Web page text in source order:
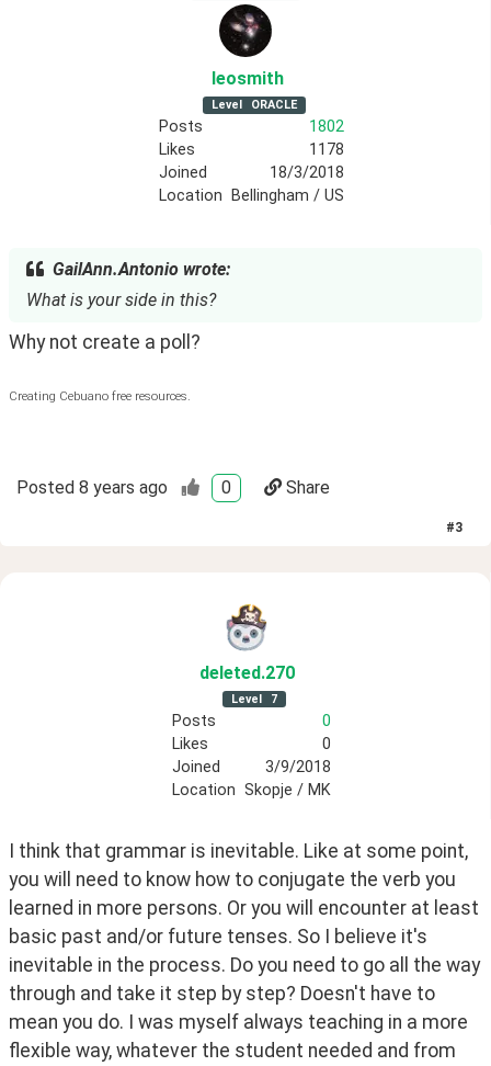
leosmith
Level ORACLE
Posts
1802
Likes
1178
Joined
18/3/2018
Location
Bellingham / US
GailAnn.Antonio wrote:
What is your side in this?
Why not create a poll?
Creating Cebuano free resources.
Posted 8 years ago 0 Share
#3
deleted.270
Level 7
Posts
0
Likes
0
Joined
3/9/2018
Location Skopje / MK
I think that grammar is inevitable. Like at some point,
you will need to know how to conjugate the verb you
learned in more persons. Or you will encounter at least
basic past and/or future tenses. So I believe it's
inevitable in the process. Do you need to go all the way
through and take it step by step? Doesn't have to
mean you do. I was myself always teaching in a more
flexible way, whatever the student needed and from